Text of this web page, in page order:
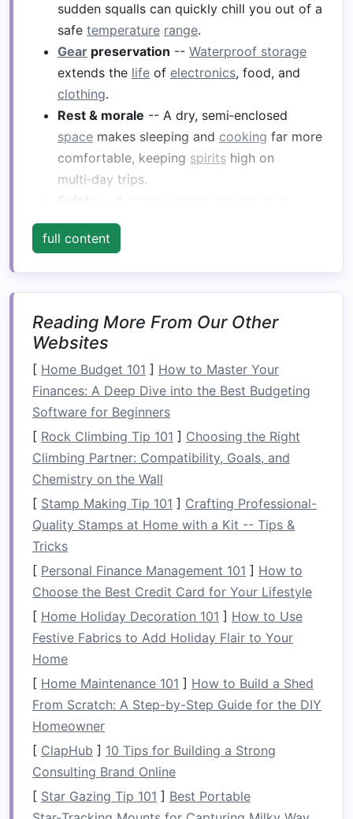
sudden squalls can quickly chill you out of a
safe temperature range.
Gear preservation -- Waterproof storage
extends the life of electronics, food, and
clothing.
Rest & morale -- A dry, semi‑enclosed
space makes sleeping and cooking far more
comfortable, keeping spirits high on
multi‑day trips.
temporary
need to pause for
CoreDesign Principles
Principle
What It Means for Your
Low‑profile
Reduce wind drag and
keep the center of gravity
low to maintain
stability.
Quick‑assembly
Aim for ≤ 5 minutes to
pitch or pack up, even with
wet hands.
Water‑shedding
walls, and a short eave
keep water from pooling.
Modular Separatecomponents
(floor,walls,roof) should
other gear(e.g.,tarp,bivy
sack).
Lightweight+
Durable
Use high‑tensile
or
silicone‑coatedwebbing
full content
Reading More From Our Other
Websites
[ Home Budget 101 ] How to Master Your
Finances: A Deep Dive into the Best Budgeting
Software for Beginners
[ Rock Climbing Tip 101 ] Choosing the Right
Climbing Partner: Compatibility, Goals, and
Chemistry on the Wall
[ Stamp Making Tip 101 ] Crafting Professional-
Quality Stamps at Home with a Kit -- Tips &
Tricks
[ Personal Finance Management 101 ] How to
Choose the Best Credit Card for Your Lifestyle
[ Home Holiday Decoration 101 ] How to Use
Festive Fabrics to Add Holiday Flair to Your
Home
[ Home Maintenance 101 ] How to Build a Shed
From Scratch: A Step-by-Step Guide for the DIY
Homeowner
[ ClapHub ] 10 Tips for Building a Strong
Consulting Brand Online
[ Star Gazing Tip 101 ] Best Portable